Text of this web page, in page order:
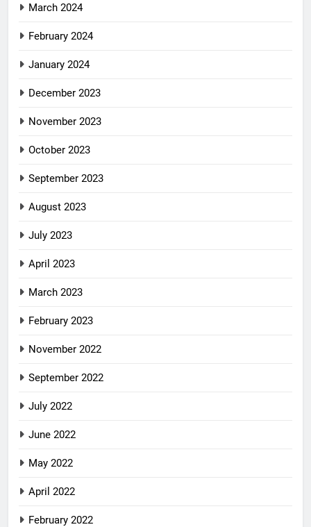
March 2024
February 2024
January 2024
December 2023
November 2023
October 2023
September 2023
August 2023
July 2023
April 2023
March 2023
February 2023
November 2022
September 2022
July 2022
June 2022
May 2022
April 2022
February 2022